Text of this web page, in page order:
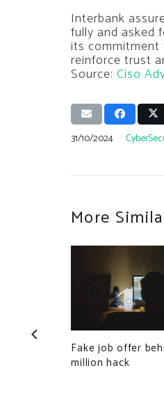
Interbank
fully and asked
its commitment
reinforce trust
Source: Ciso
31/10/2024
More
Fake job offer
million hack